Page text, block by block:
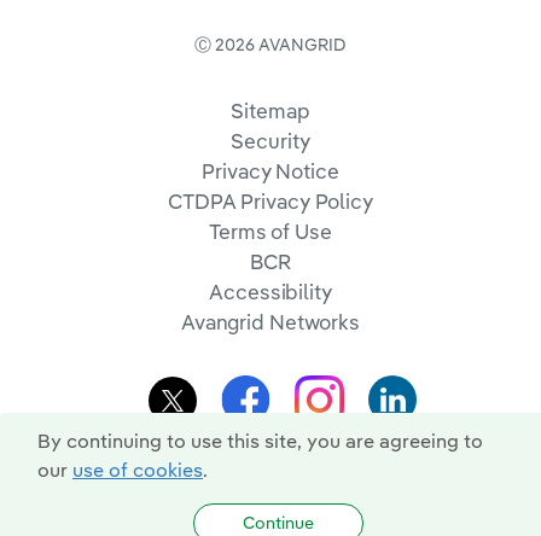
By continuing to use this site, you are agreeing to
our use of cookies.
Continue
Ⓒ 2026 AVANGRID
Sitemap
Security
Privacy Notice
CTDPA Privacy Policy
Terms of Use
BCR
Accessibility
Avangrid Networks